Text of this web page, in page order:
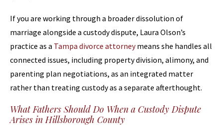
If you are working through a broader dissolution of
marriage alongside a custody dispute, Laura Olson’s
practice as a Tampa divorce attorneymeans she handles all
connected issues, including property division, alimony, and
parenting plan negotiations, as an integrated matter
rather than treating custody as a separate afterthought.
What Fathers Should Do When a Custody Dispute
Arises in Hillsborough County